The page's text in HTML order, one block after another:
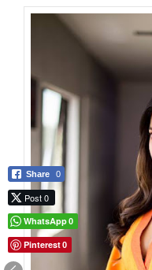
Share 0
Post 0
WhatsApp0
Pinterest0